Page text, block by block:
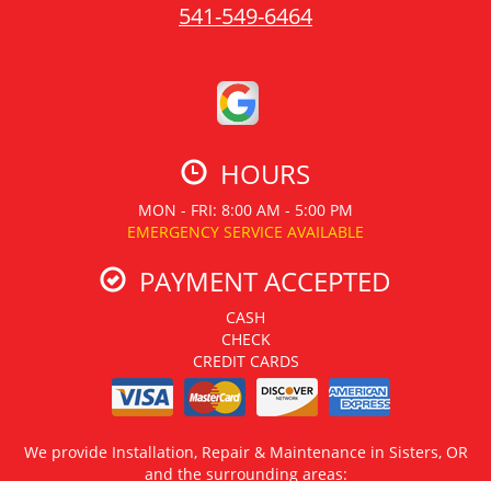
541-549-6464
HOURS
MON - FRI: 8:00 AM - 5:00 PM
EMERGENCY SERVICE AVAILABLE
PAYMENT ACCEPTED
CASH
CHECK
CREDIT CARDS
We provide Installation, Repair & Maintenance in Sisters, OR
and the surrounding areas: